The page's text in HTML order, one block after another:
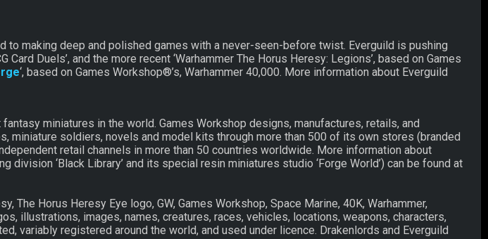
to making deep and polished games with a never-seen-before twist. Everguild is pushing
Duels’, and the more recent ‘Warhammer The Horus Heresy: Legions’, based on Games
‘, based on Games Workshop®’s, Warhammer 40,000. More information about Everguild
miniatures in the world. Games Workshop designs, manufactures, retails, and
soldiers, novels and model kits through more than 500 of its own stores (branded
retail channels in more than 50 countries worldwide. More information about
‘Black Library’ and its special resin miniatures studio ‘Forge World’) can be found at
Horus Heresy Eye logo, GW, Games Workshop, Space Marine, 40K, Warhammer,
illustrations, images, names, creatures, races, vehicles, locations, weapons, characters,
variably registered around the world, and used under licence. Drakenlords and Everguild